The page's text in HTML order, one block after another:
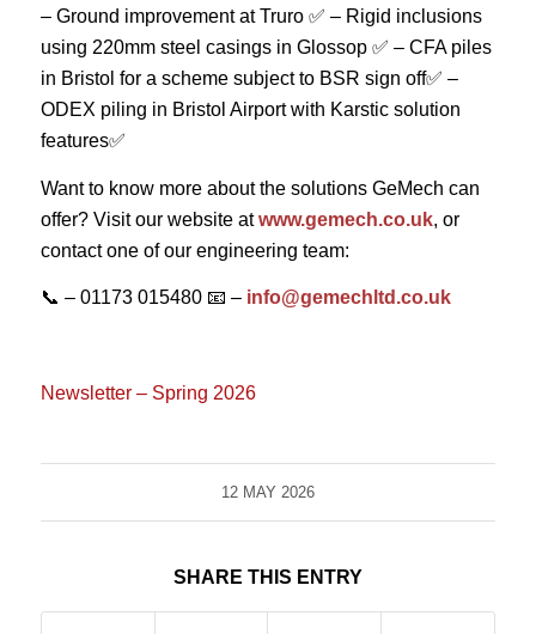
– Ground improvement at Truro ✅ – Rigid inclusions
using 220mm steel casings in Glossop ✅ – CFA piles
in Bristol for a scheme subject to BSR sign off✅ –
ODEX piling in Bristol Airport with Karstic solution
features✅
Want to know more about the solutions GeMech can
offer? Visit our website atwww.gemech.co.uk, or
contact one of our engineering team:
📞 – 01173 015480📧 – info@gemechltd.co.uk
Newsletter – Spring 2026
12 MAY 2026
SHARE THIS ENTRY